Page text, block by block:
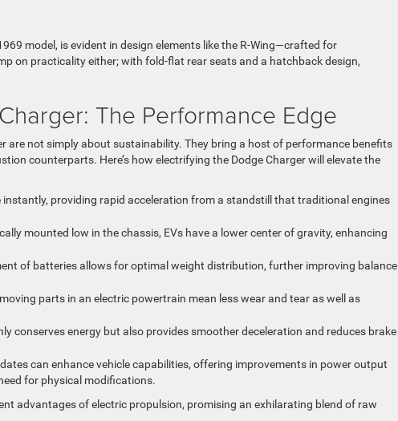
model, is evident in design elements like the R-Wing—crafted for
on practicality either; with fold-flat rear seats and a hatchback design,
The Performance Edge
are not simply about sustainability. They bring a host of performance benefits
counterparts. Here’s how electrifying the Dodge Charger will elevate the
instantly, providing rapid acceleration from a standstill that traditional engines
mounted low in the chassis, EVs have a lower center of gravity, enhancing
of batteries allows for optimal weight distribution, further improving balance
parts in an electric powertrain mean less wear and tear as well as
conserves energy but also provides smoother deceleration and reduces brake
can enhance vehicle capabilities, offering improvements in power output
for physical modifications.
advantages of electric propulsion, promising an exhilarating blend of raw